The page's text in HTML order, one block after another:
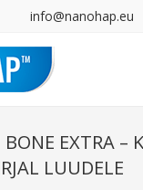
info@nanohap.eu
EXTRA –
LUUDELE